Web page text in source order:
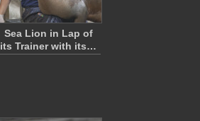
Sea Lion in Lap of
its Trainer with its…